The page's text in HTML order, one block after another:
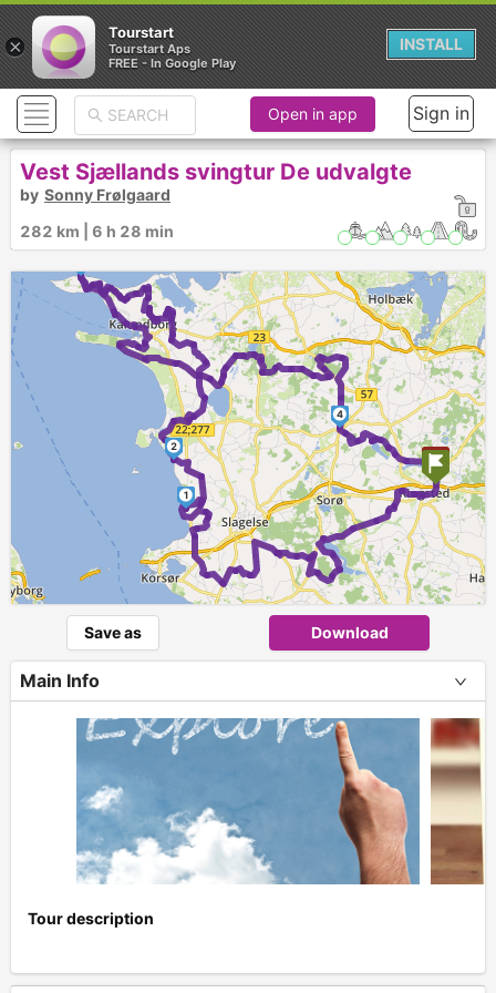
1
2
4
+
Open in app Sign in
Vest Sjællands svingtur De udvalgte
by Sonny Frølgaard
282 km | 6 h 28 min
Save as Download
Main Info
Tour description
×
Tourstart
Tourstart Aps
FREE - In Google Play
INSTALL